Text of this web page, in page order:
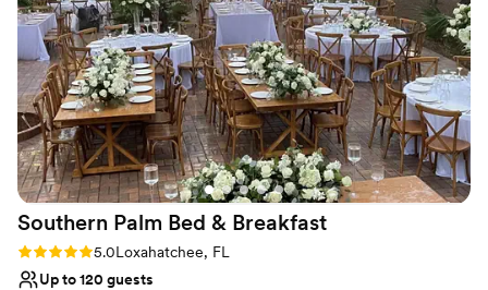
No venue-provided food services
Southern Palm Bed & Breakfast
Rating: 5.0 (1 review)
5.0Loxahatchee, FL
Up to 120 guests